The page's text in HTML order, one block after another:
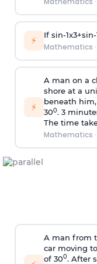
⚡ If sin-1x3+sin-
Mathematics ·
⚡
A man on a
shore at a
beneath
300. 3
The time
Mathematics ·
A man from
car moving
of 300. After